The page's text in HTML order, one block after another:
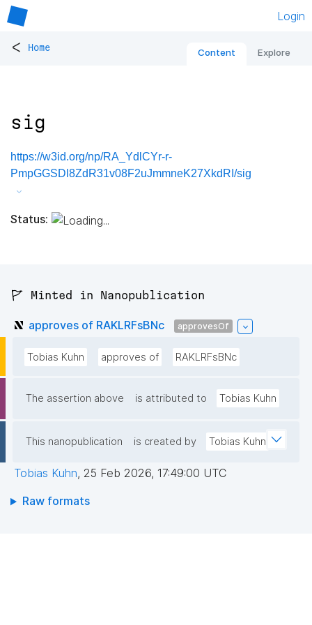
Login
< Home Content Explore
sig
https://w3id.org/np/RA_YdlCYr-r-
PmpGGSDl8ZdR31v08F2uJmmneK27XkdRI/sig
Status:
🚩 Minted in Nanopublication
approves of RAKLRFsBNc approvesOf
Tobias Kuhn approves of RAKLRFsBNc
The assertion above is attributed to Tobias Kuhn
This nanopublication is created by Tobias Kuhn
Tobias Kuhn, 25 Feb 2026, 17:49:00 UTC
Raw formats